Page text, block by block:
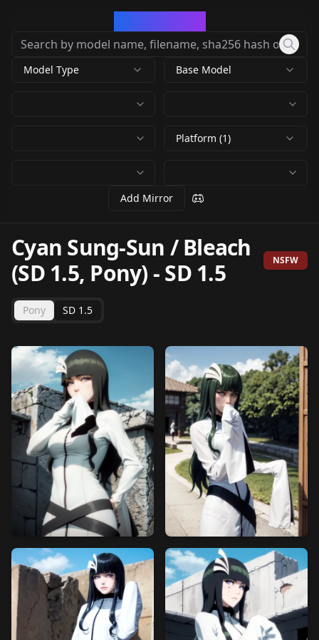
Model Type Base Model
Platform (1)
Add Mirror
Cyan Sung-Sun / Bleach
(SD 1.5, Pony) -SD 1.5 NSFW
Pony SD 1.5